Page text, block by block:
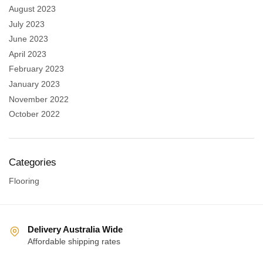
August 2023
July 2023
June 2023
April 2023
February 2023
January 2023
November 2022
October 2022
Categories
Flooring
Delivery Australia Wide
Affordable shipping rates